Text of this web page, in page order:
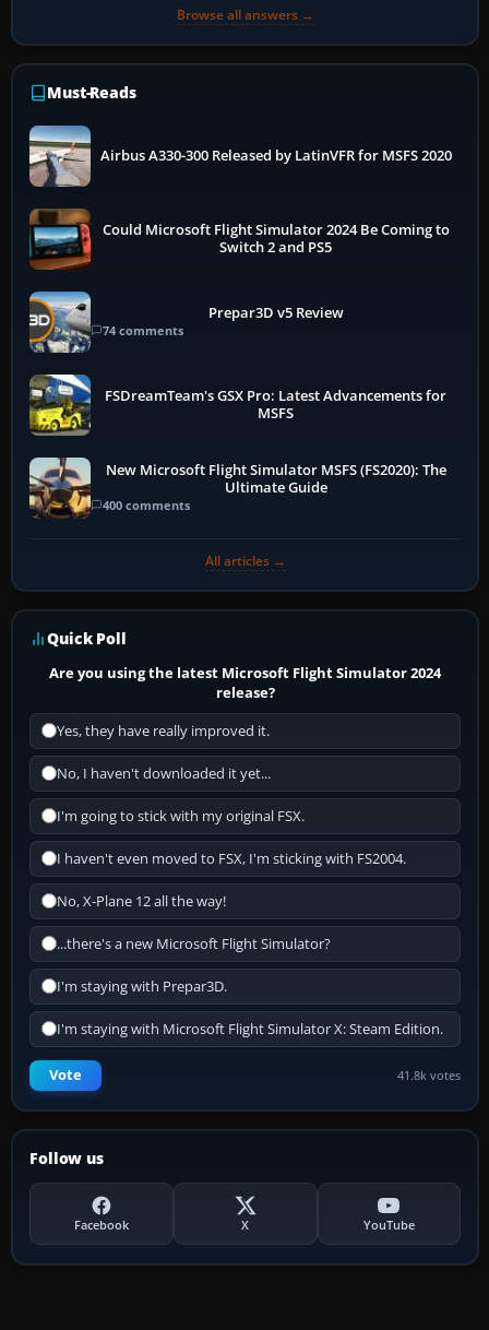
Browse all answers →
Must-Reads
Airbus A330-300 Released by LatinVFR for MSFS 2020
Could Microsoft Flight Simulator 2024 Be Coming to
Switch 2 and PS5
Prepar3D v5 Review
74 comments
FSDreamTeam's GSX Pro: Latest Advancements for
MSFS
New Microsoft Flight Simulator MSFS (FS2020): The
Ultimate Guide
400 comments
All articles →
Quick Poll
Are you using the latest Microsoft Flight Simulator 2024
release?
Yes, they have really improved it.
No, I haven't downloaded it yet...
I'm going to stick with my original FSX.
I haven't even moved to FSX, I'm sticking with FS2004.
No, X-Plane 12 all the way!
...there's a new Microsoft Flight Simulator?
I'm staying with Prepar3D.
I'm staying with Microsoft Flight Simulator X: Steam Edition.
Vote 41.8k votes
Follow us
Facebook X YouTube